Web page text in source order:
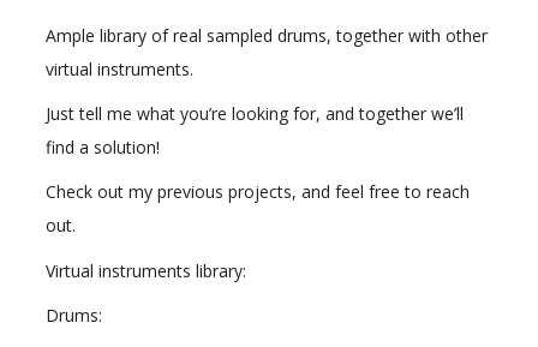
Ample library of real sampled drums, together with other
virtual instruments.
Just tell me what you’re looking for, and together we’ll
find a solution!
Check out my previous projects, and feel free to reach
out.
Virtual instruments library:
Drums: